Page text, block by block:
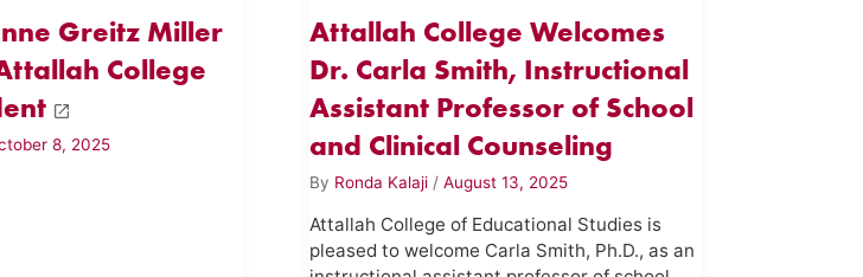
Greitz Miller
College
8, 2025
Attallah College Welcomes
Dr. Carla Smith, Instructional
Assistant Professor of School
and Clinical Counseling
By Ronda Kalaji /August 13, 2025
Attallah College of Educational Studies is
pleased to welcome Carla Smith, Ph.D., as an